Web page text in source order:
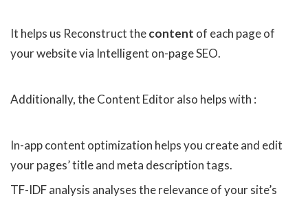
It helps us Reconstruct thecontent of each page of
your website via Intelligent on-page SEO.
Additionally, the Content Editor also helps with :
In-app content optimization helps you create and edit
your pages’ title and meta description tags.
TF-IDF analysis analyses the relevance of your site’s